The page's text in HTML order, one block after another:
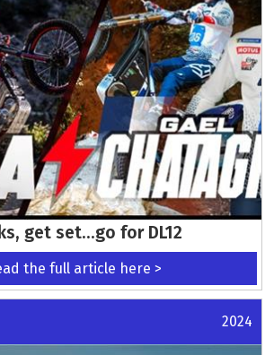
get set…go for DL12
the full article here >
2024